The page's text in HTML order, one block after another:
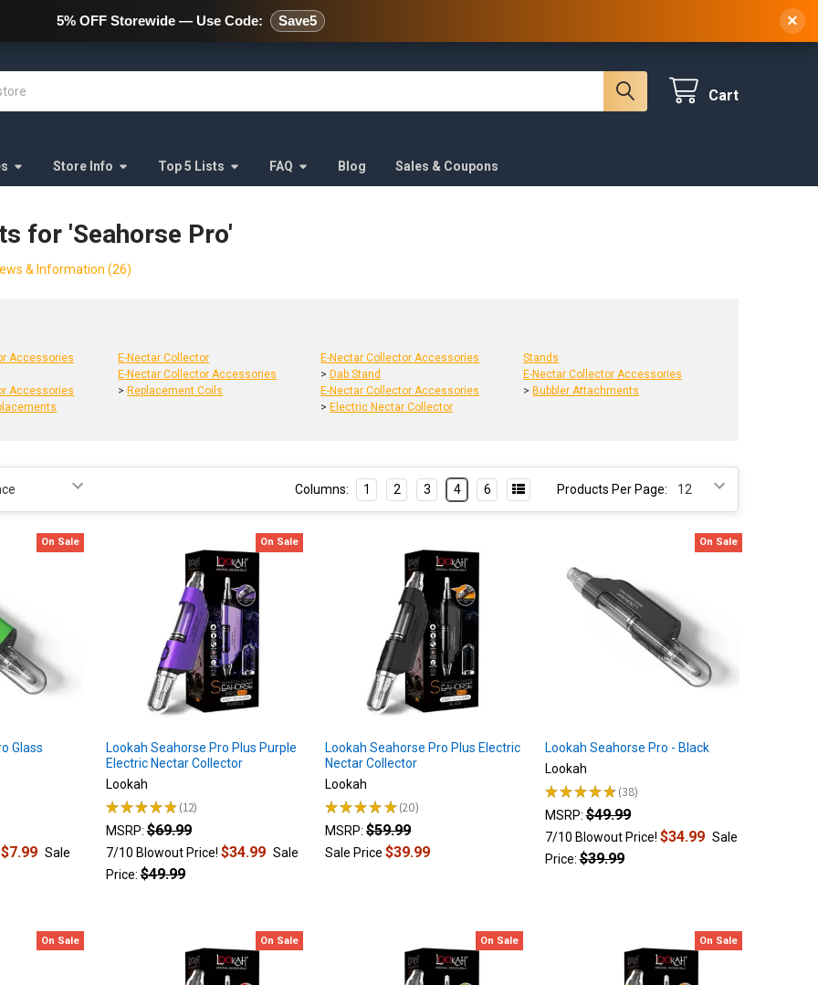
478 Wild Avenue Staten Island, NY, 10314
Cart
Store Info Top 5 Lists FAQ Blog Sales & Coupons
for 'Seahorse Pro'
& Information (26)
Accessories
Accessories
E-Nectar Collector
E-Nectar Collector Accessories
>Replacement Coils
E-Nectar Collector Accessories
>Dab Stand
E-Nectar Collector Accessories
>Electric Nectar Collector
Stands
E-Nectar Collector Accessories
>Bubbler Attachments
Products Per Page:
Columns: 1 2 3 4 6
On Sale
Glass
$7.99 Sale
On Sale
Lookah Seahorse Pro Plus Purple
Electric Nectar Collector
Lookah
★★★★★ 12
12
MSRP: $69.99
7/10 Blowout Price! $34.99 Sale
Price: $49.99
Lookah Seahorse Pro Plus Electric
Nectar Collector
Lookah
★★★★★ 20
20
MSRP: $59.99
Sale Price$39.99
On Sale
Lookah Seahorse Pro - Black
Lookah
★★★★★ 38
38
MSRP: $49.99
7/10 Blowout Price! $34.99 Sale
Price: $39.99
On Sale On Sale On Sale On Sale
5% OFF Storewide — Use Code: Save5 ×